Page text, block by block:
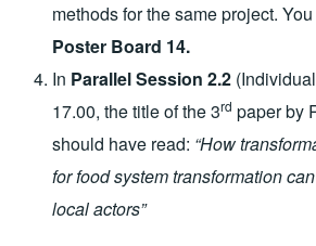
methods for the same project.
Poster Board 14.
In Parallel Session 2.2
17.00, the title of the 3rd paper by
should have read: “How
for food system transformation
local actors”